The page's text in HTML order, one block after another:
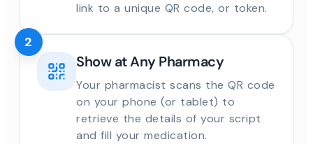
link to a unique QR code, or token.
Show at Any Pharmacy
Your pharmacist scans the QR code
on your phone (or tablet) to
retrieve the details of your script
and fill your medication.
2